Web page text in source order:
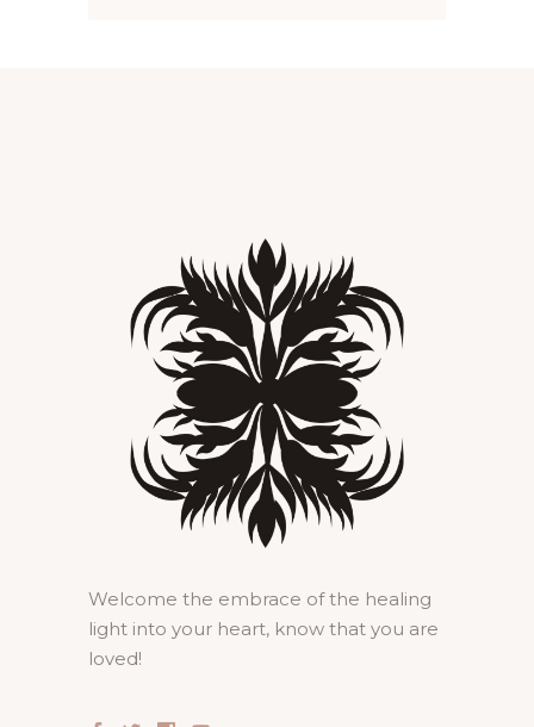
Welcome the embrace of the healing
light into your heart, know that you are
loved!